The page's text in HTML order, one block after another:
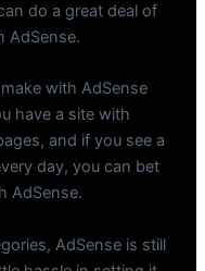
do a great deal of
AdSense.
with AdSense
have a site with
and if you see a
day, you can bet
AdSense.
AdSense is still